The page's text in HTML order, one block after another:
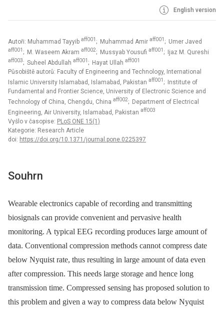
English version
Autoři: Muhammad Tayyib aff001 ; Muhammad Amir aff001 ; Umer Javed
aff001 ; M. Waseem Akram aff002; Mussyab Yousufi aff001 ; Ijaz M. Qureshi
aff003; Suheel Abdullah aff001 ; Hayat Ullah aff001
Působiště autorů: Faculty of Engineering and Technology, International
Islamic University Islamabad, Islamabad, Pakistan aff001 ; Institute of
Fundamental and Frontier Science, University of Electronic Science and
Technology of China, Chengdu, China aff002; Department of Electrical
Engineering, Air University, Islamabad, Pakistan aff003
Vyšlo v časopise: PLoS ONE 15(1)
Kategorie: Research Article
doi: https://doi.org/10.1371/journal.pone.0225397
Souhrn
Wearable electronics capable of recording and transmitting
biosignals can provide convenient and pervasive health
monitoring. A typical EEG recording produces large amount of
data. Conventional compression methods cannot compress date
below Nyquist rate, thus resulting in large amount of data even
after compression. This needs large storage and hence long
transmission time. Compressed sensing has proposed solution to
this problem and given a way to compress data below Nyquist